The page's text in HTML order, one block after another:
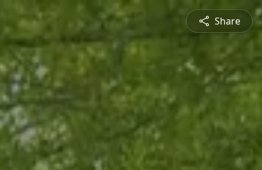
Share